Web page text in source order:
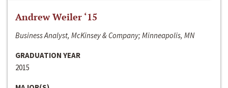
Andrew Weiler ‘15
Business Analyst, McKinsey & Company; Minneapolis, MN
GRADUATION YEAR
2015